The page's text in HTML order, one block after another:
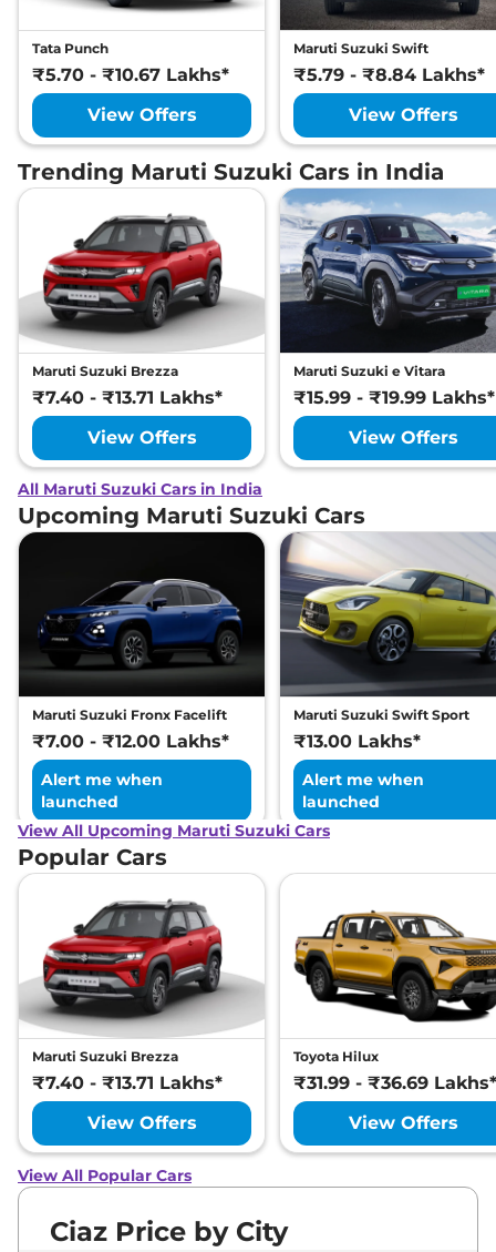
Tata Punch
₹5.70 - ₹10.67 Lakhs*
View Offers
Maruti Suzuki Swift
₹5.79 - ₹8.84 Lakhs*
View Offers
Trending Maruti Suzuki Cars in India
Maruti Suzuki Brezza
₹7.40 - ₹13.71 Lakhs*
View Offers
Maruti Suzuki e Vitara
₹15.99 - ₹19.99 Lakhs*
View Offers
All Maruti Suzuki Cars in India
Upcoming Maruti Suzuki Cars
Maruti Suzuki Fronx Facelift
₹7.00 - ₹12.00 Lakhs*
Alert me when
launched
Maruti Suzuki Swift Sport
₹13.00 Lakhs*
Alert me when
launched
View All Upcoming Maruti Suzuki Cars
Popular Cars
Maruti Suzuki Brezza
₹7.40 - ₹13.71 Lakhs*
View Offers
Toyota Hilux
₹31.99 - ₹36.69 Lakhs*
View Offers
View All Popular Cars
Ciaz Price by City